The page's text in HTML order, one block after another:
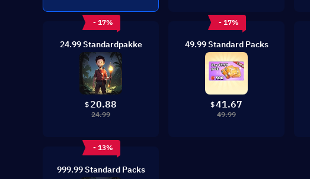
- 17%
24.99 Standardpakke
$ 20.88
24.99
- 17%
49.99 Standard Packs
$41.67
49.99
- 13%
999.99 Standard Packs